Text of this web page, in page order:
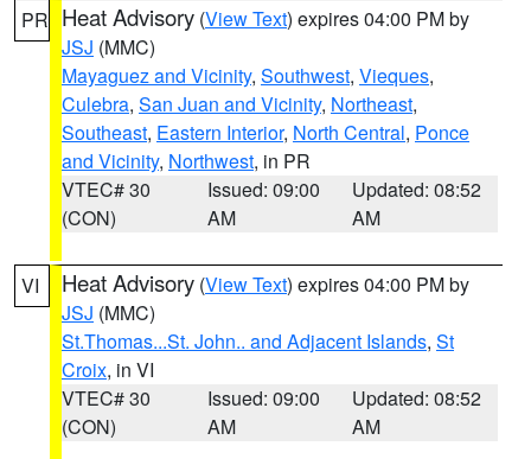
PR Heat Advisory (View Text) expires 04:00 PM by
JSJ (MMC)
Mayaguez and Vicinity, Southwest, Vieques,
Culebra, San Juan and Vicinity, Northeast,
Southeast, Eastern Interior, North Central, Ponce
and Vicinity, Northwest, in PR
VTEC# 30
(CON)
Issued: 09:00
AM
Updated: 08:52
AM
VI Heat Advisory (View Text) expires 04:00 PM by
JSJ (MMC)
St.Thomas...St. John.. and Adjacent Islands, St
Croix, in VI
VTEC# 30
(CON)
Issued: 09:00
AM
Updated: 08:52
AM